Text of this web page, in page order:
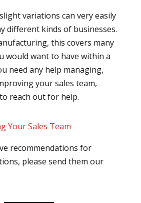
variations can very easily
different kinds of businesses.
this covers many
would want to have within a
need any help managing,
your sales team,
reach out for help.
Your Sales Team
recommendations for
please send them our